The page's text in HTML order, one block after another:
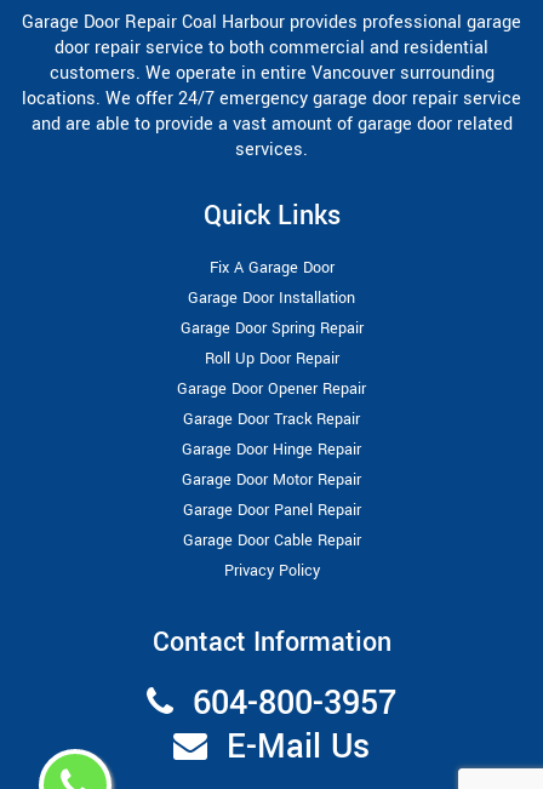
Garage Door Repair Coal Harbour provides professional garage
door repair service to both commercial and residential
customers. We operate in entire Vancouver surrounding
locations. We offer 24/7 emergency garage door repair service
and are able to provide a vast amount of garage door related
services.
Quick Links
Fix A Garage Door
Garage Door Installation
Garage Door Spring Repair
Roll Up Door Repair
Garage Door Opener Repair
Garage Door Track Repair
Garage Door Hinge Repair
Garage Door Motor Repair
Garage Door Panel Repair
Garage Door Cable Repair
Privacy Policy
Contact Information
604-800-3957
E-Mail Us